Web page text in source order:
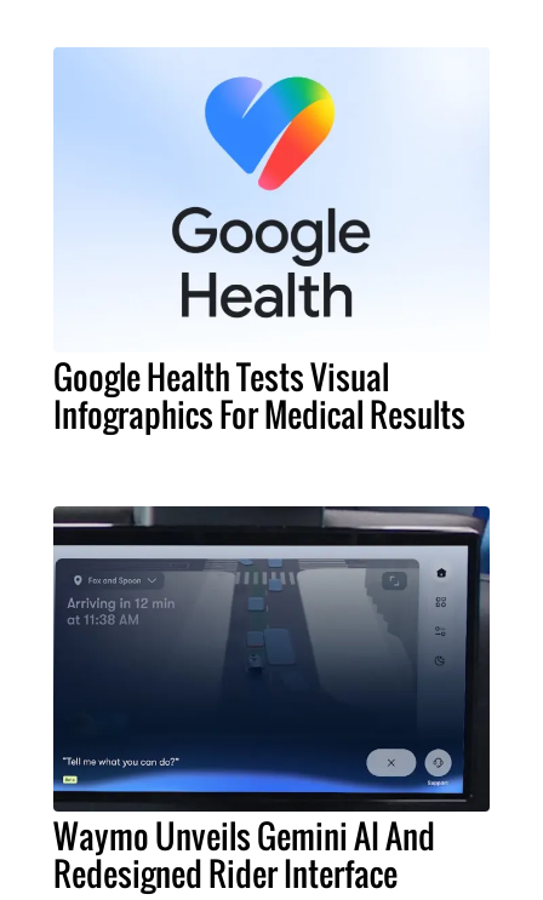
Google Health Tests Visual
Infographics For Medical Results
Waymo Unveils Gemini AI And
Redesigned Rider Interface